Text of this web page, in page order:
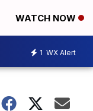
WATCH NOW
1 WX Alert